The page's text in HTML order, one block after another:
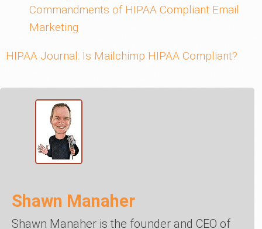
Commandments of HIPAA Compliant Email
Marketing
HIPAA Journal: Is Mailchimp HIPAA Compliant?
Shawn Manaher
Shawn Manaher is the founder and CEO of